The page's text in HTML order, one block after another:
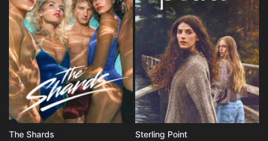
The Shards Sterling Point